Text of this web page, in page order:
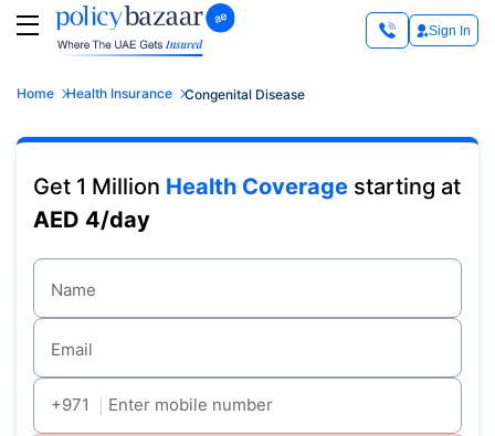
Sign In
Home Health Insurance Congenital Disease
Get 1 Million Health Coverage starting at
AED 4/day
Name
Email
+971 Enter mobile number